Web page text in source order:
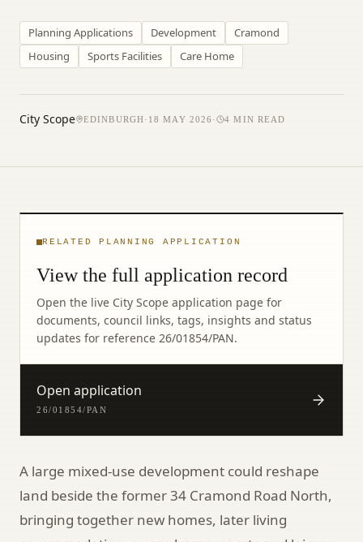
Planning Applications Development
Cramond
Housing
Sports Facilities Care Home
City Scope EDINBURGH· 18 MAY 2026 · 4 MIN READ
RELATED PLANNING APPLICATION
View the full application record
Open the live City Scope application page for
documents, council links, tags, insights and status
updates for reference 26/01854/PAN.
Open application
26/01854/PAN
A large mixed-use development could reshape
land beside the former 34 Cramond Road North,
bringing together new homes, later living